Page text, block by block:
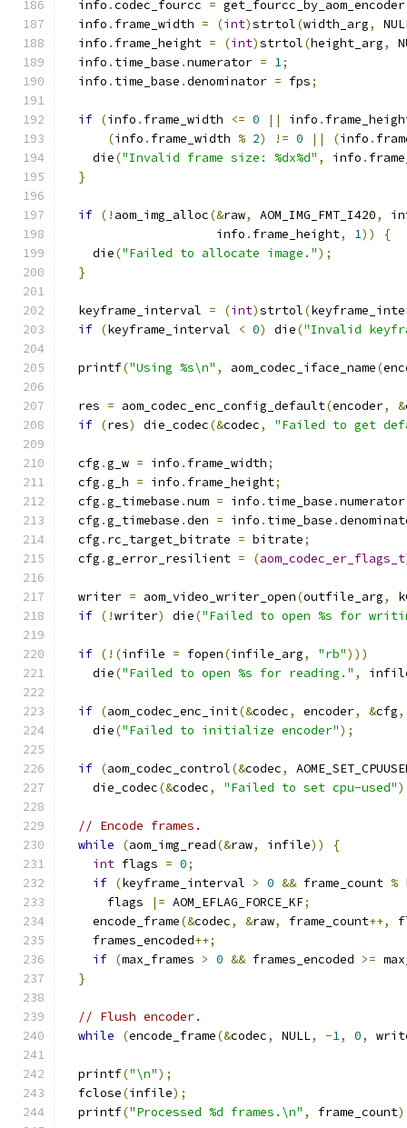
  info
.codec_fourcc = get_fourcc_by_aom_encoder
  info
. frame_width = (int)strtol(width_arg,
  info
. frame_height = (int)strtol(height_arg,
  info
. time_base .numerator = 1;
  info
. time_base .denominator = fps;
if (info . frame_width <= 0 || info .
(info . frame_width % 2) != 0 || (info .
    die
("Invalid frame size: %dx%d" , info .
}
if (! aom_img_alloc(&raw, AOM_IMG_FMT_I420,
                     info
. frame_height, 1))
{
    die
("Failed to allocate image.");
}
  keyframe_interval
= (int)strtol(
if (keyframe_interval < 0) die("Invalid
  printf
("Using %s\n" , aom_codec_iface_name(
  res
= aom_codec_enc_config_default(encoder, &
if (res) die_codec(&codec, "Failed to get
  cfg
.g_w = info . frame_width;
  cfg
.g_h = info . frame_height;
  cfg
.g_timebase .num = info . time_base .numerator
  cfg
.g_timebase .den = info . time_base .
  cfg
. rc_target_bitrate = bitrate;
  cfg
.g_error_resilient = (aom_codec_er_flags_t
  writer
= aom_video_writer_open(outfile_arg,
if (!writer) die("Failed to open %s for
if (!(infile = fopen(infile_arg, "rb")))
    die
("Failed to open %s for reading." ,
if (aom_codec_enc_init(&codec, encoder, &cfg,
    die
("Failed to initialize encoder");
if (aom_codec_control(&codec,
    die_codec
(&codec, "Failed to set cpu-used"
// Encode frames.
while
(aom_img_read(&raw, infile))
{
int flags = 0;
if (keyframe_interval > 0 && frame_count %
      flags
|= AOM_EFLAG_FORCE_KF;
    encode_frame
(&codec, &raw, frame_count++,
    frames_encoded
++;
if (max_frames > 0 && frames_encoded >=
}
// Flush encoder.
while
(encode_frame(&codec, NULL, -1, 0,
  printf
("\n");
  fclose
(infile);
  printf
("Processed %d frames.\n" , frame_count